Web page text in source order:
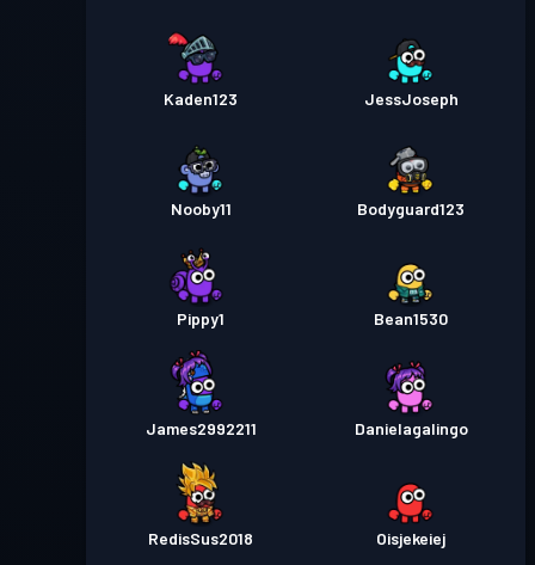
Kaden123 JessJoseph
Nooby11 Bodyguard123
Pippy1 Bean1530
James2992211 Danielagalingo
RedisSus2018 Oisjekeiej